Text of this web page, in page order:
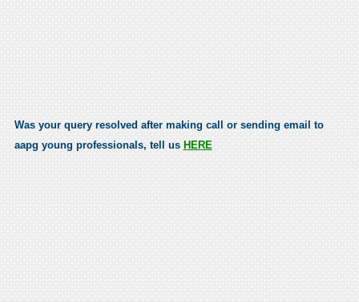
Was your query resolved after making call or sending email to
aapg young professionals, tell us HERE